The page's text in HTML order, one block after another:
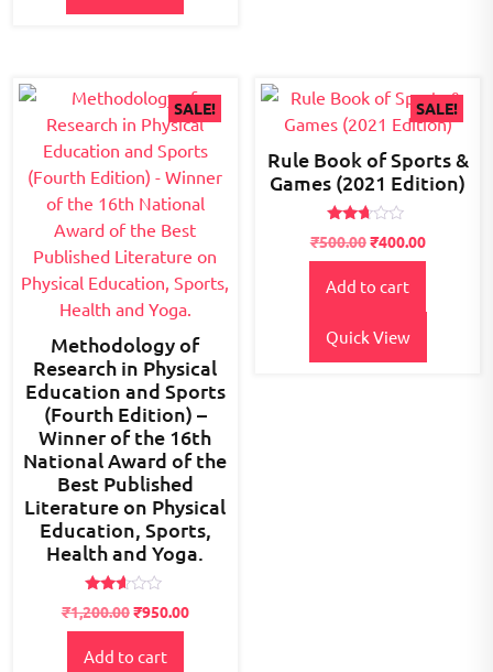
SALE!
Methodology of
Research in Physical
Education and Sports
(Fourth Edition) –
Winner of the 16th
National Award of the
Best Published
Literature on Physical
Education, Sports,
Health and Yoga.
Rated
2.54
out of
5
₹1,200.00Original
price
was:
₹950.00Current
Add to cart
SALE!
Rule Book of Sports &
Games (2021 Edition)
Rated
2.52
out of
5
₹500.00Original
price
was:
₹500.00.
₹400.00Current
price
₹400.00.
Add to cart
Quick View